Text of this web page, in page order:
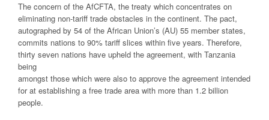
The concern of the AfCFTA, the treaty which concentrates on
eliminating non-tariff trade obstacles in the continent. The pact,
autographed by 54 of the African Union’s (AU) 55 member states,
commits nations to 90% tariff slices within five years. Therefore,
thirty seven nations have upheld the agreement, with Tanzania
being
amongst those which were also to approve the agreement intended
for at establishing a free trade area with more than 1.2 billion
people.